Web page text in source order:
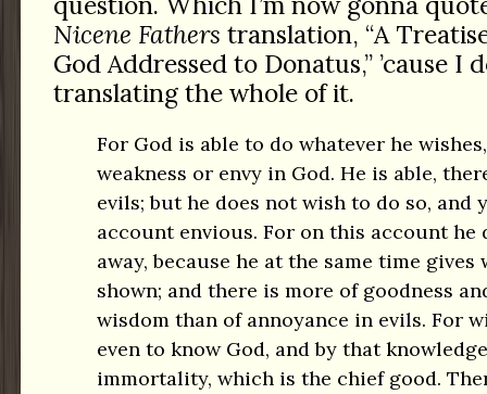
Nicene Fathers translation, “A
God Addressed to Donatus,” ’cause I
translating the whole of it.
For God is able to do whatever he
weakness or envy in God. He is able,
evils; but he does not wish to do so, and
account envious. For on this account he
away, because he at the same time gives
shown; and there is more of goodness
wisdom than of annoyance in evils. For
even to know God, and by that
immortality, which is the chief good.